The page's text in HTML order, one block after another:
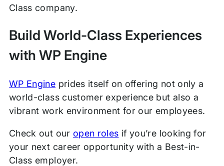
Class company.
Build World-Class Experiences
with WP Engine
WP Engine prides itself on offering not only a
world-class customer experience but also a
vibrant work environment for our employees.
Check out our open roles if you’re looking for
your next career opportunity with a Best-in-
Class employer.